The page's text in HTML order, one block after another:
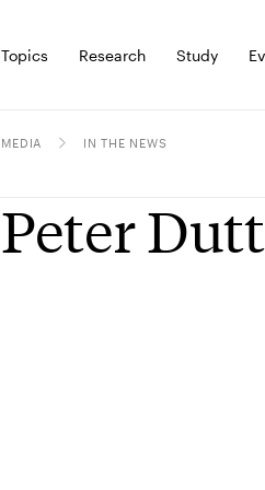
Topics Research Study
MEDIA IN THE NEWS
Peter